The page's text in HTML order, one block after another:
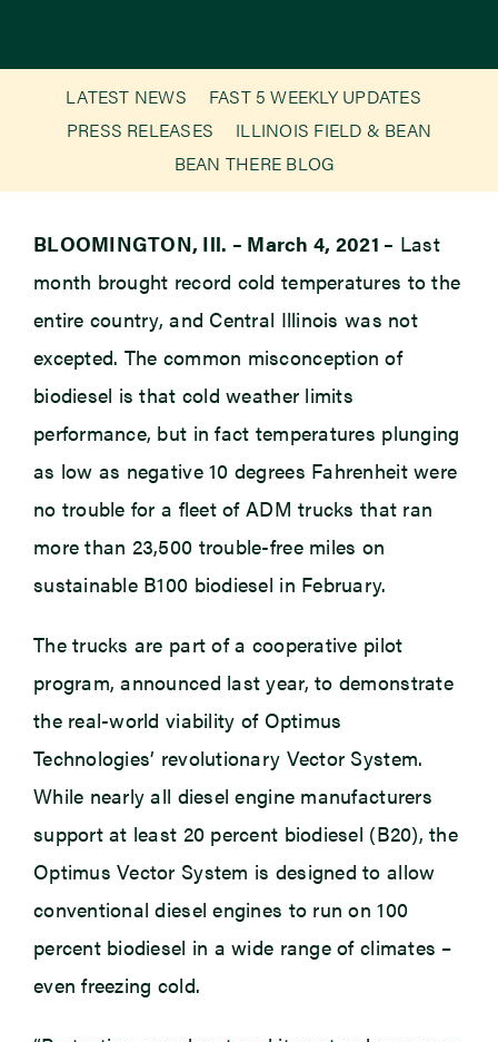
LATEST NEWS
FAST 5 WEEKLY UPDATES
PRESS RELEASES
ILLINOIS FIELD & BEAN
BEAN THERE BLOG
BLOOMINGTON, Ill. – March 4, 2021 – Last
month brought record cold temperatures to the
entire country, and Central Illinois was not
excepted. The common misconception of
biodiesel is that cold weather limits
performance, but in fact temperatures plunging
as low as negative 10 degrees Fahrenheit were
no trouble for a fleet of ADM trucks that ran
more than 23,500 trouble-free miles on
sustainable B100 biodiesel in February.
The trucks are part of a cooperative pilot
program, announced last year, to demonstrate
the real-world viability of Optimus
Technologies’ revolutionary Vector System.
While nearly all diesel engine manufacturers
support at least 20 percent biodiesel (B20), the
Optimus Vector System is designed to allow
conventional diesel engines to run on 100
percent biodiesel in a wide range of climates –
even freezing cold.